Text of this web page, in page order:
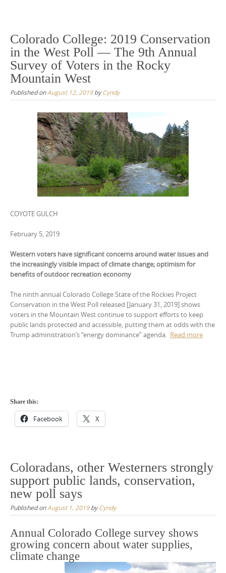
Colorado College: 2019 Conservation
in the West Poll — The 9th Annual
Survey of Voters in the Rocky
Mountain West
Published onAugust 12, 2019byCyndy
COYOTE GULCH
February 5, 2019
Western voters have significant concerns around water issues and
the increasingly visible impact of climate change; optimism for
benefits of outdoor recreation economy
The ninth annual Colorado College State of the Rockies Project
Conservation in the West Poll released [January 31, 2019] shows
voters in the Mountain West continue to support efforts to keep
public lands protected and accessible, putting them at odds with the
Trump administration’s “energy dominance” agenda. Read more
Share this:
Facebook X
Coloradans, other Westerners strongly
support public lands, conservation,
new poll says
Published onAugust 1, 2019byCyndy
Annual Colorado College survey shows
growing concern about water supplies,
climate change